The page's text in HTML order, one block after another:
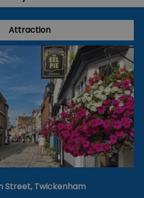
Attraction
Street, Twickenham